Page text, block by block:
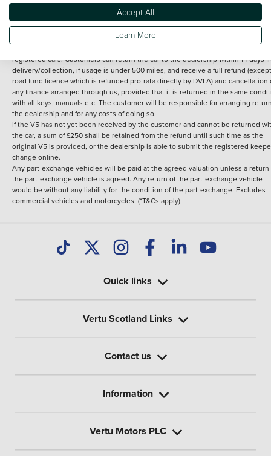
under 30 miles from the Vertu dealership where the vehicle is purchased . Any
subsequent delivery cost is calculated at an additional £2 per mile over and
registered cars. Customers can return the car to the dealership within 14 days
delivery/collection, if usage is under 500 miles, and receive a full refund
road fund licence which is refunded pro-rata directly by DVLA) and cancellation
any finance arranged through us, provided that it is returned in the same
with all keys, manuals etc. The customer will be responsible for arranging
the dealership and for any costs of doing so.
If the V5 has not yet been received by the customer and cannot be returned
the car, a sum of £250 shall be retained from the refund until such time as the
original V5 is provided, or the dealership is able to submit the registered
change online.
Any part-exchange vehicles will be paid at the agreed valuation unless a return
the part-exchange vehicle is agreed. Any return of the part-exchange vehicle
would be without any liability for the condition of the part-exchange. Excludes
commercial vehicles and motorcycles. (*T&Cs apply)
Quick links
Vertu Scotland Links
Contact us
Information
Vertu Motors PLC
Accept All
Learn More